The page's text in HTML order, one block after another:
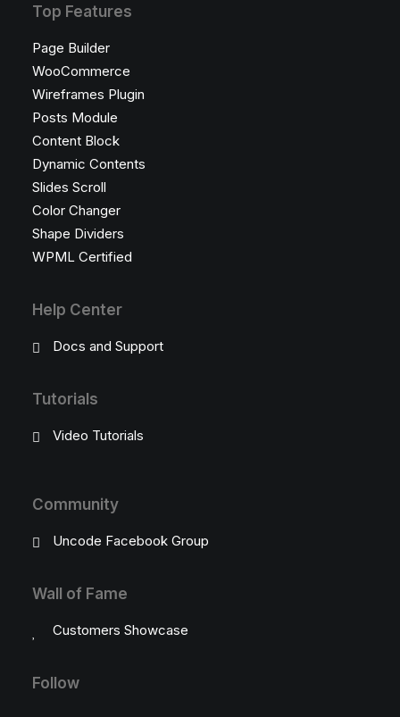
Top Features
Page Builder
WooCommerce
Wireframes Plugin
Posts Module
Content Block
Dynamic Contents
Slides Scroll
Color Changer
Shape Dividers
WPML Certified
Help Center
Docs and Support
Tutorials
Video Tutorials
Community
Uncode Facebook Group
Wall of Fame
Customers Showcase
Follow